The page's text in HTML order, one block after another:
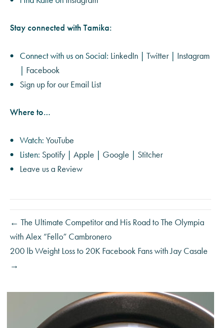
Stay connected with Tamika:
Connect with us on Social: LinkedIn | Twitter| Instagram
| Facebook
Sign up for our Email List
Where to…
Watch: YouTube
Listen: Spotify | Apple | Google | Stitcher
Leave us a Review
← The Ultimate Competitor and His Road to The Olympia
with Alex “Fello” Cambronero
200 lb Weight Loss to 20K Facebook Fans with Jay Casale
→